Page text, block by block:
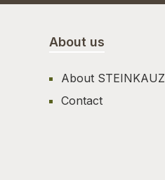
About us
About STEINKAUZ
Contact